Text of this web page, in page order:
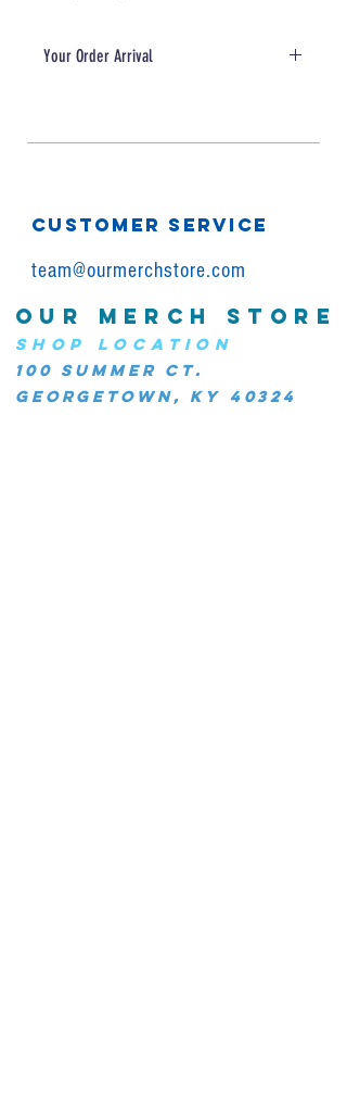
Your Order Arrival
CUSTOMER SERVICE
team@ourmerchstore.com
OUR MERCH STORE
SHOP LOCATION
100 Summer Ct.
Georgetown, KY 40324